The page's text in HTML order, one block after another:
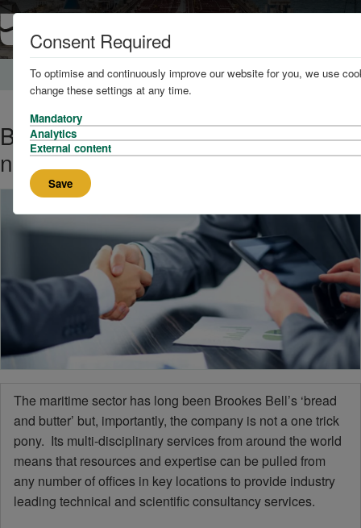
Home News and Knowledge
Brookes Bell UK heads inland with
new service offering
The maritime sector has long been Brookes Bell’s ‘bread
and butter’ but, importantly, the company is not a one trick
pony. Its multi-disciplinary services from around the world
means that resources and expertise can be pulled from
any number of offices in key locations to provide industry
leading technical and scientific consultancy services.
Consent Required
To optimise and continuously improve our website for you, we use
change these settings at any time.
Mandatory
Analytics
External content
Save